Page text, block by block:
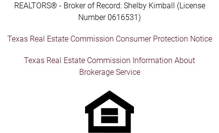
REALTORS® - Broker of Record: Shelby Kimball (License
Number 0616531)
Texas Real Estate Commission Consumer Protection Notice
Texas Real Estate Commission Information About
Brokerage Service